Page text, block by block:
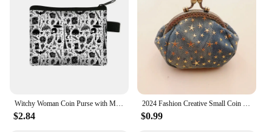
Performance and Property: Easy to clean and
maintain
Parts and Accessories: Includes a secure zipper
closure
Features:
**Magical Accessory for Every Occasion**
Witchy Woman Coin Purse with Moon Star Money Coin Bags Magical Hat Furnace Moon Cat Credit Card Handbag Witchcraft Small Wallets
$2.84
2024 Fashion Creative Small Coin Purse Wallet Women Hasp Clutch Bag Women's Purses Pentagram Small Wallet Monedero
$0.99